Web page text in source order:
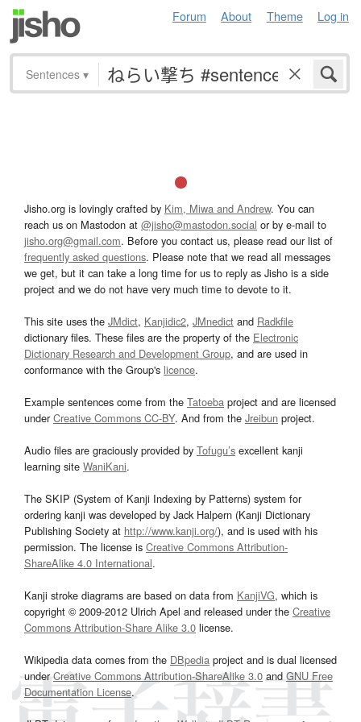
Forum About Theme Log in
Sentences ▾
Jisho.org is lovingly crafted by Kim, Miwa and Andrew. You can
reach us on Mastodon at @jisho@mastodon.social or by e-mail to
jisho.org@gmail.com. Before you contact us, please read our list of
frequently asked questions. Please note that we read all messages
we get, but it can take a long time for us to reply as Jisho is a side
project and we do not have very much time to devote to it.
This site uses the JMdict, Kanjidic2, JMnedict and Radkfile
dictionary files. These files are the property of the Electronic
Dictionary Research and Development Group, and are used in
conformance with the Group's licence.
Example sentences come from the Tatoeba project and are licensed
underCreative Commons CC-BY. And from the Jreibun project.
Audio files are graciously provided by Tofugu’s excellent kanji
learning site WaniKani.
The SKIP (System of Kanji Indexing by Patterns) system for
ordering kanji was developed by Jack Halpern (Kanji Dictionary
Publishing Society at http://www.kanji.org/), and is used with his
permission. The license is Creative Commons Attribution-
ShareAlike 4.0 International.
Kanji stroke diagrams are based on data from KanjiVG, which is
copyright © 2009-2012 Ulrich Apel and released under the Creative
Commons Attribution-Share Alike 3.0 license.
Wikipedia data comes from the DBpedia project and is dual licensed
underCreative Commons Attribution-ShareAlike 3.0and GNU Free
Documentation License.